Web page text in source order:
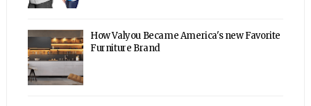
How Valyou Became America's new Favorite
Furniture Brand